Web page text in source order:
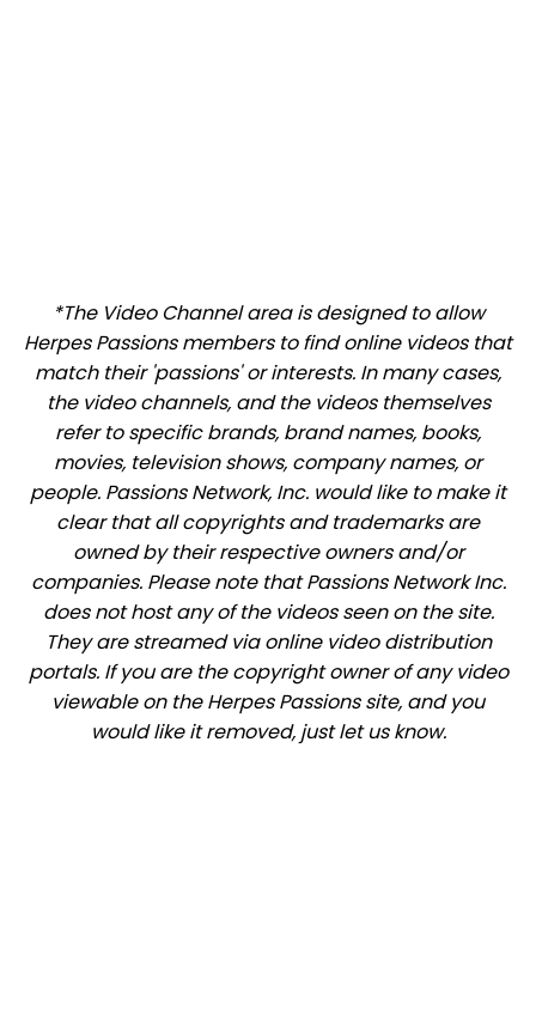
*The Video Channel area is designed to allow
Herpes Passions members to find online videos that
match their 'passions' or interests. In many cases,
the video channels, and the videos themselves
refer to specific brands, brand names, books,
movies, television shows, company names, or
people. Passions Network, Inc. would like to make it
clear that all copyrights and trademarks are
owned by their respective owners and/or
companies. Please note that Passions Network Inc.
does not host any of the videos seen on the site.
They are streamed via online video distribution
portals. If you are the copyright owner of any video
viewable on the Herpes Passions site, and you
would like it removed, just let us know.